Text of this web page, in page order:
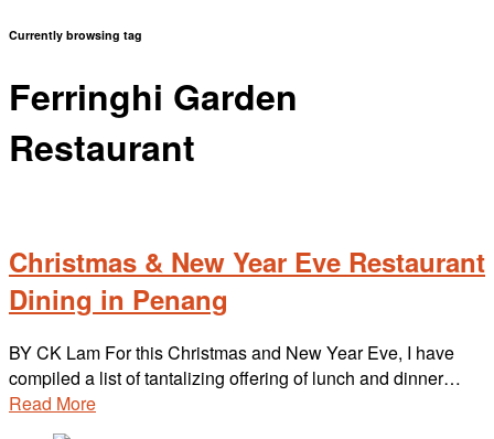
Currently browsing tag
Ferringhi Garden
Restaurant
Christmas & New Year Eve Restaurant
Dining in Penang
BY CK Lam For this Christmas and New Year Eve, I have
compiled a list of tantalizing offering of lunch and dinner…
Read More